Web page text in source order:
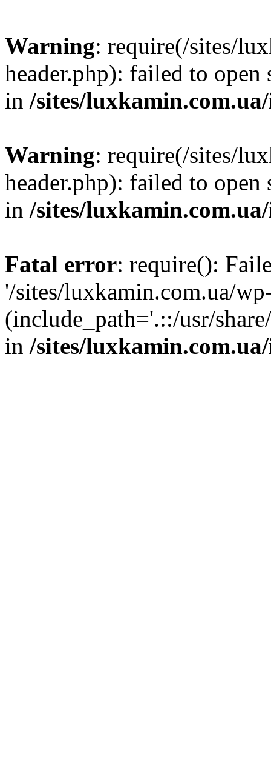
Warning: require(/sites/
header.php): failed to
in /sites/
Warning: require(/sites/
header.php): failed to
in /sites/
Fatal error: require():
'/sites/luxkamin.com.ua/
(include_path='.::/usr/
in /sites/